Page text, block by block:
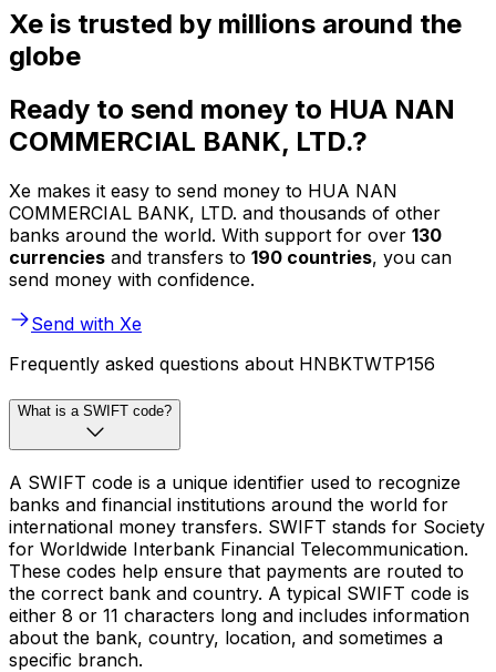
Xe is trusted by millions around the
globe
Ready to send money to HUA NAN
COMMERCIAL BANK, LTD.?
Xe makes it easy to send money to HUA NAN
COMMERCIAL BANK, LTD. and thousands of other
banks around the world. With support for over 130
currencies and transfers to 190 countries, you can
send money with confidence.
Send with Xe
Frequently asked questions about HNBKTWTP156
What is a SWIFT code?
A SWIFT code is a unique identifier used to recognize
banks and financial institutions around the world for
international money transfers. SWIFT stands for Society
for Worldwide Interbank Financial Telecommunication.
These codes help ensure that payments are routed to
the correct bank and country. A typical SWIFT code is
either 8 or 11 characters long and includes information
about the bank, country, location, and sometimes a
specific branch.